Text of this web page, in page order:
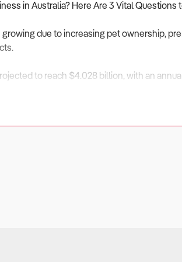
in Australia? Here Are 3 Vital Questions
due to increasing pet ownership,
to reach $4.028 billion, with an
an annualised 0.97% through 2031,